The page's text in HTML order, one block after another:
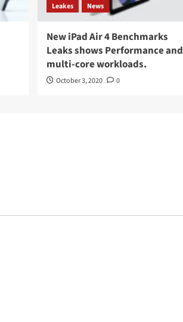
Leakes News
New iPad Air 4 Benchmarks
Leaks shows Performance and
multi-core workloads.
October 3, 2020 0